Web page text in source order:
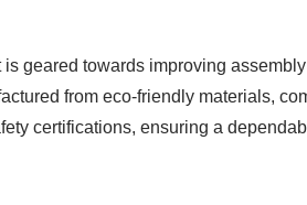
geared towards improving
from eco-friendly materials,
certifications, ensuring a